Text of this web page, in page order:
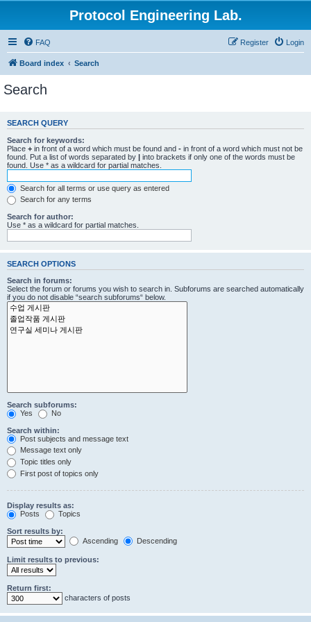
Protocol Engineering Lab.
FAQ Login
Register
Board index Search
Search
SEARCH QUERY
Search for keywords:
Place + in front of a word which must be found and - in front of a word which must not be
found. Put a list of words separated by | into brackets if only one of the words must be
found. Use * as a wildcard for partial matches.
Search for all terms or use query as entered
Search for any terms
Search for author:
Use * as a wildcard for partial matches.
SEARCH OPTIONS
Search in forums:
Select the forum or forums you wish to search in. Subforums are searched automatically
if you do not disable “search subforums“ below.
Search subforums:
Yes
No
Search within:
Post subjects and message text
Message text only
Topic titles only
First post of topics only
Display results as:
Posts
Topics
Sort results by:
Ascending
Descending
Limit results to previous:
Return first:
characters of posts